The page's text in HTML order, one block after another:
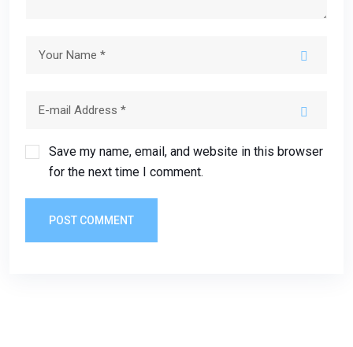
Save my name, email, and website in this browser
for the next time I comment.
POST COMMENT